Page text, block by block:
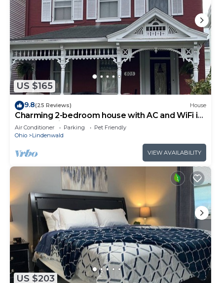
US $165
9.8(25 Reviews) House
Charming 2-bedroom house with AC and WiFi in
lovely Hamilton
Air Conditioner Parking
Pet Friendly
Ohio
Lindenwald
VIEW AVAILABILITY
US $203